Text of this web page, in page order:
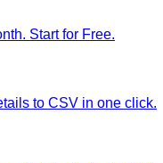
Start for Free.
to CSV in one click.